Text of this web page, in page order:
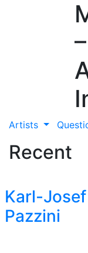
Artists
Recent
Karl-Josef
Pazzini